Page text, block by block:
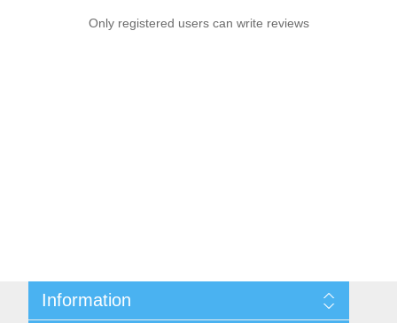
Only registered users can write reviews
Information